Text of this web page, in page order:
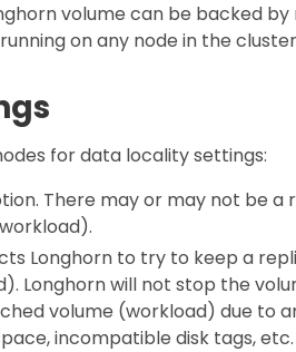
volume can be backed
on any node in the
for data locality settings:
There may or may not be a
Longhorn to try to keep a
Longhorn will not stop the
volume (workload) due to
incompatible disk tags, etc.